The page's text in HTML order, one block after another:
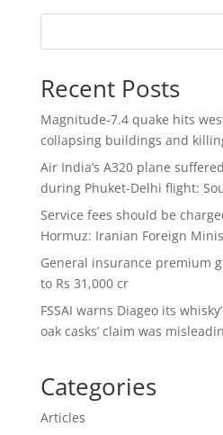
Recent Posts
Magnitude-7.4 quake hits
collapsing buildings and
Air India’s A320 plane
during Phuket-Delhi flight:
Service fees should be
Hormuz: Iranian Foreign
General insurance premium
to Rs 31,000 cr
FSSAI warns Diageo its
oak casks’ claim was
Categories
Articles